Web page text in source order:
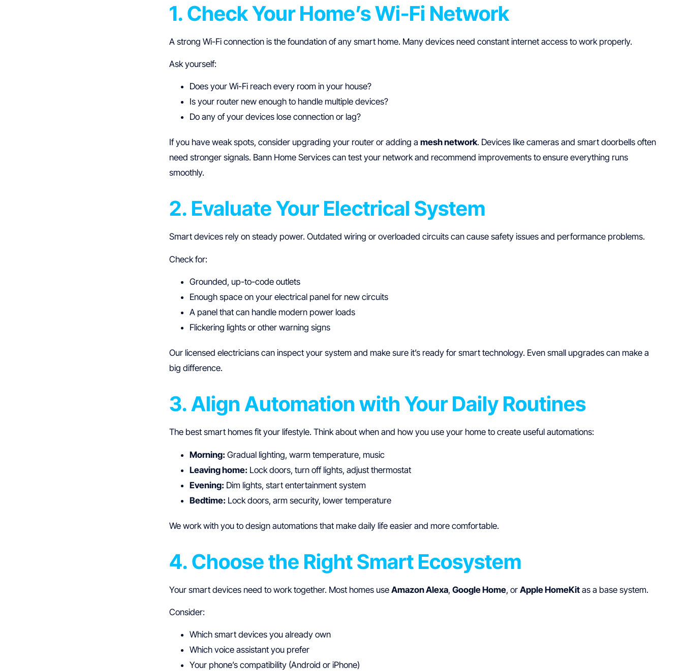
1. Check Your Home’s Wi-Fi Network
A strong Wi-Fi connection is the foundation of any smart home. Many devices need constant internet access to work properly.
Ask yourself:
Does your Wi-Fi reach every room in your house?
Is your router new enough to handle multiple devices?
Do any of your devices lose connection or lag?
If you have weak spots, consider upgrading your router or adding amesh network. Devices like cameras and smart doorbells often
need stronger signals. Bann Home Services can test your network and recommend improvements to ensure everything runs
smoothly.
2. Evaluate Your Electrical System
Smart devices rely on steady power. Outdated wiring or overloaded circuits can cause safety issues and performance problems.
Check for:
Grounded, up-to-code outlets
Enough space on your electrical panel for new circuits
A panel that can handle modern power loads
Flickering lights or other warning signs
Our licensed electricians can inspect your system and make sure it’s ready for smart technology. Even small upgrades can make a
big difference.
3. Align Automation with Your Daily Routines
The best smart homes fit your lifestyle. Think about when and how you use your home to create useful automations:
Morning: Gradual lighting, warm temperature, music
Leaving home: Lock doors, turn off lights, adjust thermostat
Evening: Dim lights, start entertainment system
Bedtime: Lock doors, arm security, lower temperature
We work with you to design automations that make daily life easier and more comfortable.
4. Choose the Right Smart Ecosystem
Your smart devices need to work together. Most homes useAmazon Alexa,Google Home, orApple HomeKit as a base system.
Consider:
Which smart devices you already own
Which voice assistant you prefer
Your phone’s compatibility (Android or iPhone)